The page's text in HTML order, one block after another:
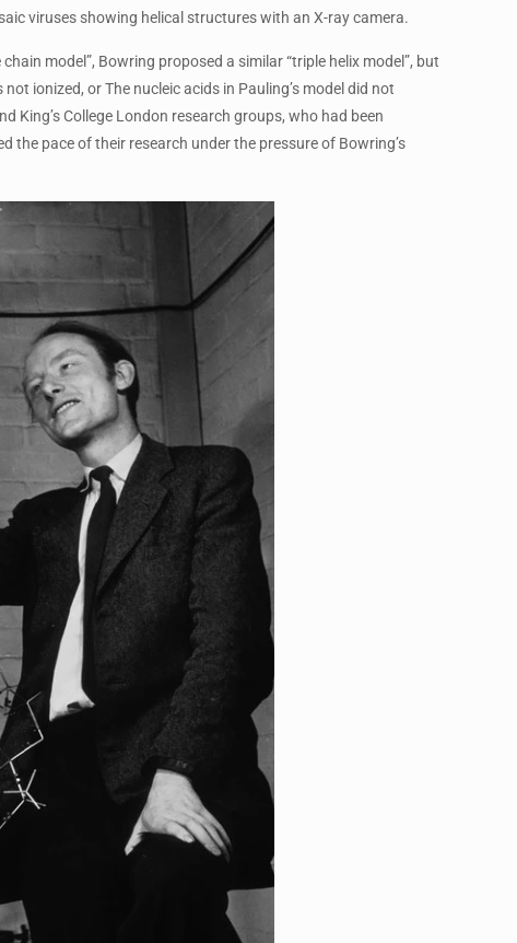
viruses showing helical structures with an X-ray camera.
model”, Bowring proposed a similar “triple helix model”, but
ionized, or The nucleic acids in Pauling’s model did not
King’s College London research groups, who had been
pace of their research under the pressure of Bowring’s